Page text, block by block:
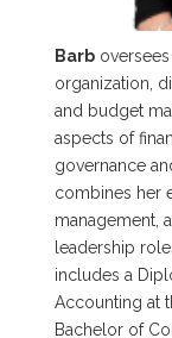
Barb
organization,
and budget
aspects of
governance
combines her
management,
leadership
includes a
Accounting at
Bachelor of